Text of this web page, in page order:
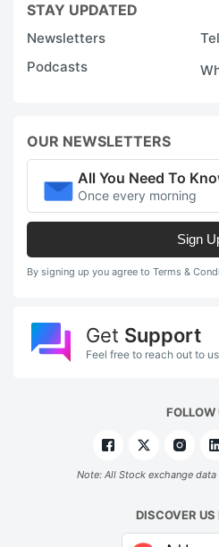
STAY UPDATED
Newsletters
Podcasts
OUR NEWSLETTERS
All You Need To
Once every morning
Sign
By signing up you agree to Terms &
Get Support
Feel free to reach out to us
FOLLOW
Note: All Stock exchange
DISCOVER US